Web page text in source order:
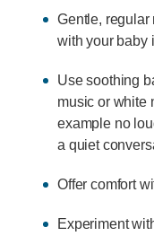
Gentle, regular
with your baby
Use soothing
music or white
example no
a quiet
Offer comfort
Experiment